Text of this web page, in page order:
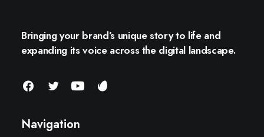
Bringing your brand’s unique story to life and
expanding its voice across the digital landscape.
Navigation